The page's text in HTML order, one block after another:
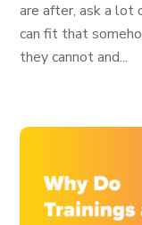
are after, ask a lot
can fit that
they cannot and...